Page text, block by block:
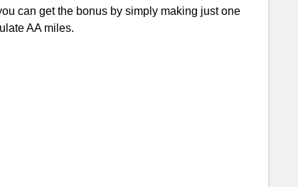
can get the bonus by simply making just one
AA miles.